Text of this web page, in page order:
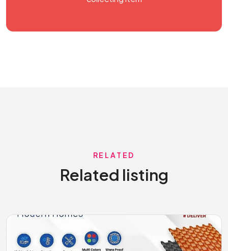
RELATED
Related listing